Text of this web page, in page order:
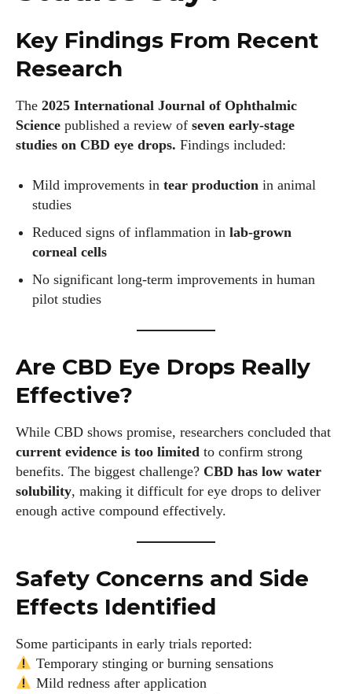
Key Findings From Recent
Research
The 2025 International Journal of Ophthalmic
Science published a review of seven early-stage
studies on CBD eye drops. Findings included:
Mild improvements in tear production in animal
studies
Reduced signs of inflammation in lab-grown
corneal cells
No significant long-term improvements in human
pilot studies
Are CBD Eye Drops Really
Effective?
While CBD shows promise, researchers concluded that
current evidence is too limited to confirm strong
benefits. The biggest challenge? CBD has low water
solubility, making it difficult for eye drops to deliver
enough active compound effectively.
Safety Concerns and Side
Effects Identified
Some participants in early trials reported:
Temporary stinging or burning sensations
Mild redness after application